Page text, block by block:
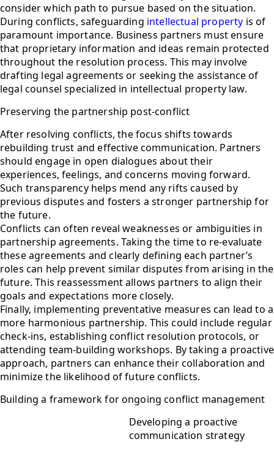
consider which path to pursue based on the situation.
During conflicts, safeguarding intellectual property is of
paramount importance. Business partners must ensure
that proprietary information and ideas remain protected
throughout the resolution process. This may involve
drafting legal agreements or seeking the assistance of
legal counsel specialized in intellectual property law.
Preserving the partnership post-conflict
After resolving conflicts, the focus shifts towards
rebuilding trust and effective communication. Partners
should engage in open dialogues about their
experiences, feelings, and concerns moving forward.
Such transparency helps mend any rifts caused by
previous disputes and fosters a stronger partnership for
the future.
Conflicts can often reveal weaknesses or ambiguities in
partnership agreements. Taking the time to re-evaluate
these agreements and clearly defining each partner’s
roles can help prevent similar disputes from arising in the
future. This reassessment allows partners to align their
goals and expectations more closely.
Finally, implementing preventative measures can lead to a
more harmonious partnership. This could include regular
check-ins, establishing conflict resolution protocols, or
attending team-building workshops. By taking a proactive
approach, partners can enhance their collaboration and
minimize the likelihood of future conflicts.
Building a framework for ongoing conflict management
Developing a proactive
communication strategy